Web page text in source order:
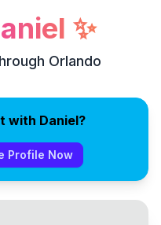
✨
Orlando
with Daniel?
Profile Now